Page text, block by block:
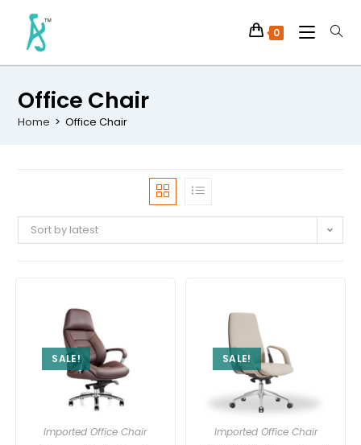
0
Office Chair
Home > Office Chair
Sort by latest
SALE!
Imported Office Chair
SALE!
Imported Office Chair